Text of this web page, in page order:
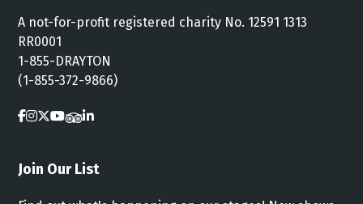
A not-for-profit registered charity No. 12591 1313
RR0001
1-855-DRAYTON
(1-855-372-9866)
Join Our List